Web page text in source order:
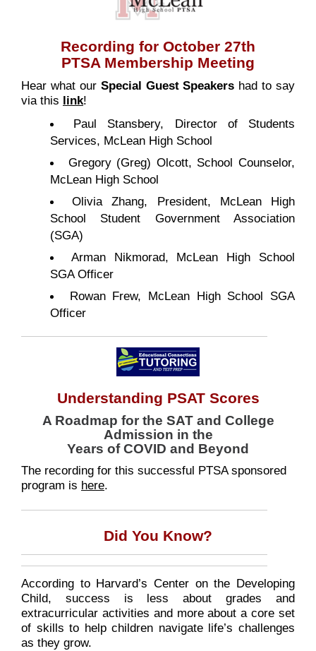
Recording for October 27th
PTSA Membership Meeting
Hear what our Special Guest Speakers had to say
via this link!
Paul Stansbery, Director of Students
Services, McLean High School
Gregory (Greg) Olcott, School Counselor,
McLean High School
Olivia Zhang, President, McLean High
School Student Government Association
(SGA)
Arman Nikmorad, McLean High School
SGA Officer
Rowan Frew, McLean High School SGA
Officer
Understanding PSAT Scores
A Roadmap for the SAT and College
Admission in the
Years of COVID and Beyond
The recording for this successful PTSA sponsored
program is here.
Did You Know?
According to Harvard’s Center on the Developing
Child, success is less about grades and
extracurricular activities and more about a core set
of skills to help children navigate life’s challenges
as they grow.